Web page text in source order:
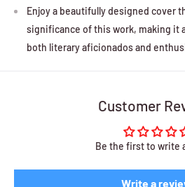
Enjoy a beautifully designed cover
significance of this work, making it
both literary aficionados and
Customer
Be the first to write
Write a